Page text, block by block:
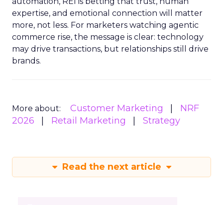
expertise, and emotional connection will matter
more, not less. For marketers watching agentic
commerce rise, the message is clear: technology
may drive transactions, but relationships still drive
brands.
More about: Customer Marketing
NRF
2026
Retail Marketing Strategy
Read the next article